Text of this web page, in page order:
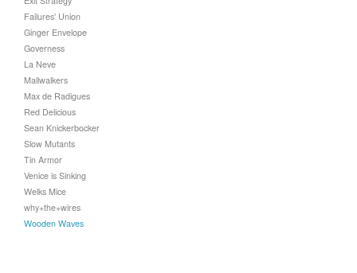
Failures' Union
Ginger Envelope
Governess
La Neve
Mallwalkers
Max de Radigues
Red Delicious
Sean Knickerbocker
Slow Mutants
Tin Armor
Venice is Sinking
Welks Mice
why+the+wires
Wooden Waves